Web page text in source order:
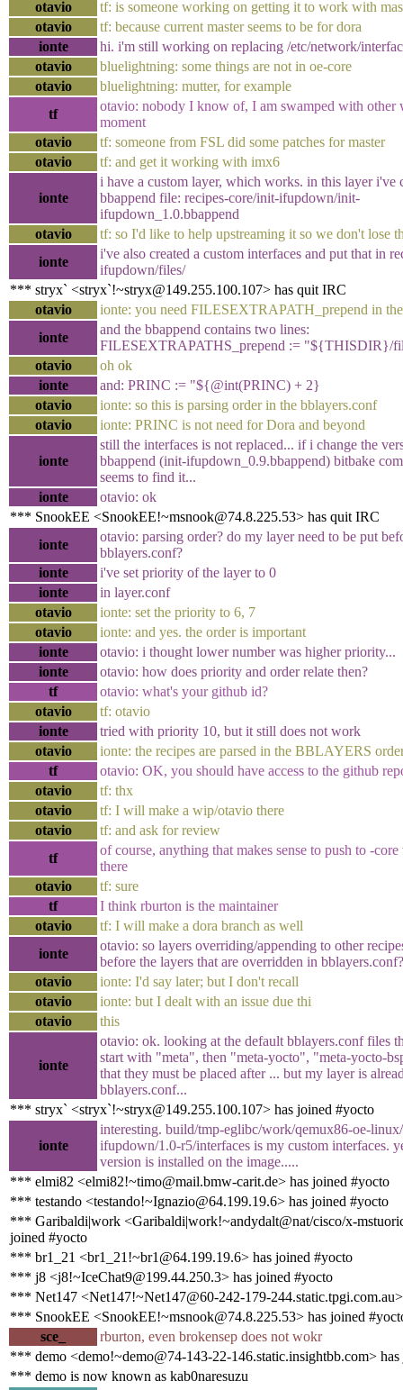
otavio
tf: is someone working on getting it to work with
otavio
tf: because current master seems to be for dora
ionte
hi. i'm still working on replacing /etc/network/
otavio
bluelightning: some things are not in oe-core
otavio
bluelightning: mutter, for example
tf
otavio: nobody I know of, I am swamped with other
moment
otavio
tf: someone from FSL did some patches for master
otavio
tf: and get it working with imx6
ionte
i have a custom layer, which works. in this layer i've
bbappend file: recipes-core/init-ifupdown/init-
ifupdown_1.0.bbappend
otavio
tf: so I'd like to help upstreaming it so we don't lose
ionte
i've also created a custom interfaces and put that in
ifupdown/files/
*** stryx` <stryx`!~stryx@149.255.100.107> has quit IRC
otavio
ionte: you need FILESEXTRAPATH_prepend in
ionte
and the bbappend contains two lines:
FILESEXTRAPATHS_prepend := "${THISDIR}/
otavio
oh ok
ionte
and: PRINC := "${@int(PRINC) + 2}
otavio
ionte: so this is parsing order in the bblayers.conf
otavio
ionte: PRINC is not need for Dora and beyond
ionte
still the interfaces is not replaced... if i change the
bbappend (init-ifupdown_0.9.bbappend) bitbake
seems to find it...
ionte
otavio: ok
*** SnookEE <SnookEE!~msnook@74.8.225.53> has quit IRC
ionte
otavio: parsing order? do my layer need to be put
bblayers.conf?
ionte
i've set priority of the layer to 0
ionte
in layer.conf
otavio
ionte: set the priority to 6, 7
otavio
ionte: and yes. the order is important
ionte
otavio: i thought lower number was higher priority...
ionte
otavio: how does priority and order relate then?
tf
otavio: what's your github id?
otavio
tf: otavio
ionte
tried with priority 10, but it still does not work
otavio
ionte: the recipes are parsed in the BBLAYERS
tf
otavio: OK, you should have access to the github
otavio
tf: thx
otavio
tf: I will make a wip/otavio there
otavio
tf: and ask for review
tf
of course, anything that makes sense to push to -
there
otavio
tf: sure
tf
I think rburton is the maintainer
otavio
tf: I will make a dora branch as well
ionte
otavio: so layers overriding/appending to other
before the layers that are overridden in bblayers.conf?
otavio
ionte: I'd say later; but I don't recall
otavio
ionte: but I dealt with an issue due thi
otavio
this
ionte
otavio: ok. looking at the default bblayers.conf files
start with "meta", then "meta-yocto", "meta-yocto-
that they must be placed after ... but my layer is
bblayers.conf...
*** stryx` <stryx`!~stryx@149.255.100.107> has joined #yocto
ionte
interesting. build/tmp-eglibc/work/qemux86-oe-
ifupdown/1.0-r5/interfaces is my custom interfaces.
version is installed on the image.....
*** elmi82 <elmi82!~timo@mail.bmw-carit.de> has joined #yocto
*** testando <testando!~Ignazio@64.199.19.6> has joined #yocto
*** Garibaldi|work <Garibaldi|work!~andydalt@nat/cisco/x-
joined #yocto
*** br1_21 <br1_21!~br1@64.199.19.6> has joined #yocto
*** j8 <j8!~IceChat9@199.44.250.3> has joined #yocto
*** Net147 <Net147!~Net147@60-242-179-
*** SnookEE <SnookEE!~msnook@74.8.225.53> has joined
sce_
rburton, even brokensep does not wokr
*** demo <demo!~demo@74-143-22-146.static.insightbb.com>
*** demo is now known as kab0naresuzu